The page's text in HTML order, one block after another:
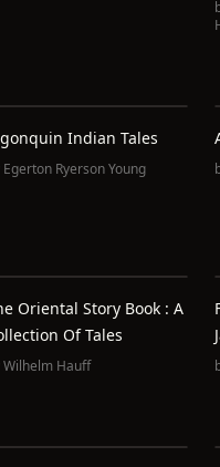
Indian Tales
Egerton Ryerson Young
Oriental Story Book : A
Of Tales
Wilhelm Hauff